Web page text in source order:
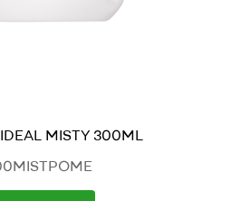
MISTY 300ML